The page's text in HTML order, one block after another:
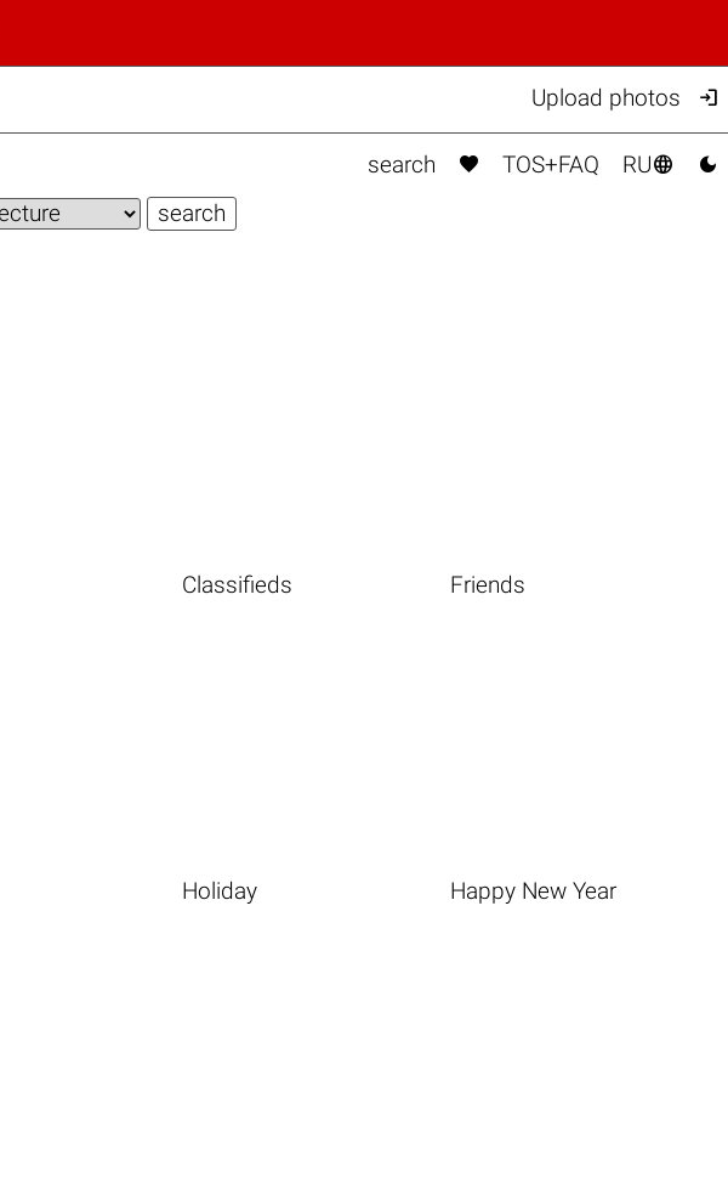
Upload photos 
search  TOS+FAQ RU 
Classifieds Friends
Holiday Happy New Year